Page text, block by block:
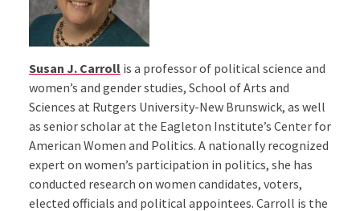
Susan J. Carrollis a professor of political science and
women’s and gender studies, School of Arts and
Sciences at Rutgers University-New Brunswick, as well
as senior scholar at the Eagleton Institute’s Center for
American Women and Politics. A nationally recognized
expert on women’s participation in politics, she has
conducted research on women candidates, voters,
elected officials and political appointees. Carroll is the